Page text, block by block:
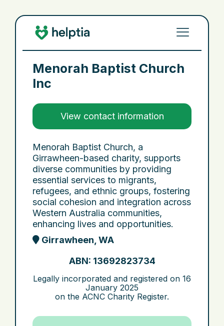
Menorah Baptist Church
Inc
View contact information
Menorah Baptist Church, a
Girrawheen-based charity, supports
diverse communities by providing
essential services to migrants,
refugees, and ethnic groups, fostering
social cohesion and integration across
Western Australia communities,
enhancing lives and opportunities.
Girrawheen, WA
ABN: 13692823734
Legally incorporated and registered on 16
January 2025
on the ACNC Charity Register.